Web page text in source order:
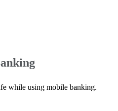
while using mobile banking.